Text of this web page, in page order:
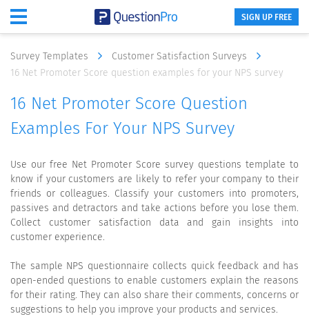
SIGN UP FREE
Survey Templates
Customer Satisfaction Surveys
16 Net Promoter Score question examples for your NPS survey
16 Net Promoter Score Question
Examples For Your NPS Survey
Use our free Net Promoter Score survey questions template to
know if your customers are likely to refer your company to their
friends or colleagues. Classify your customers into promoters,
passives and detractors and take actions before you lose them.
Collect customer satisfaction data and gain insights into
customer experience.
The sample NPS questionnaire collects quick feedback and has
open-ended questions to enable customers explain the reasons
for their rating. They can also share their comments, concerns or
suggestions to help you improve your products and services.